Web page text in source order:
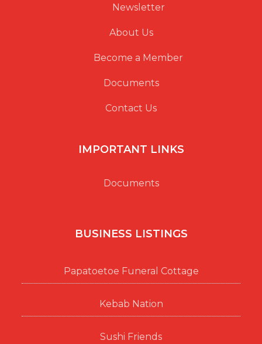
Newsletter
About Us
Become a Member
Documents
Contact Us
IMPORTANT LINKS
Documents
BUSINESS LISTINGS
Papatoetoe Funeral Cottage
Kebab Nation
Sushi Friends